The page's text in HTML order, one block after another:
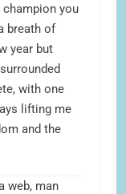
you
breath of
year but
with one
lifting me
and the
web, man